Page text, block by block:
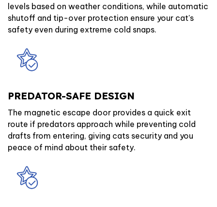
levels based on weather conditions, while automatic
shutoff and tip-over protection ensure your cat's
safety even during extreme cold snaps.
PREDATOR-SAFE DESIGN
The magnetic escape door provides a quick exit
route if predators approach while preventing cold
drafts from entering, giving cats security and you
peace of mind about their safety.